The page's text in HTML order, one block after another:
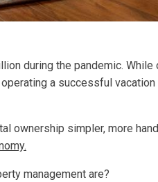
during the pandemic.
a successful
ownership simpler, more
management are?